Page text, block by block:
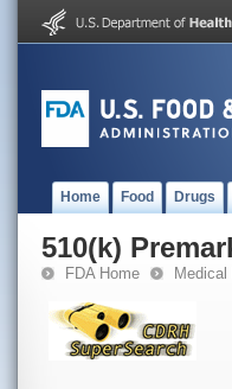
Home Food Drugs
510(k)
FDA Home